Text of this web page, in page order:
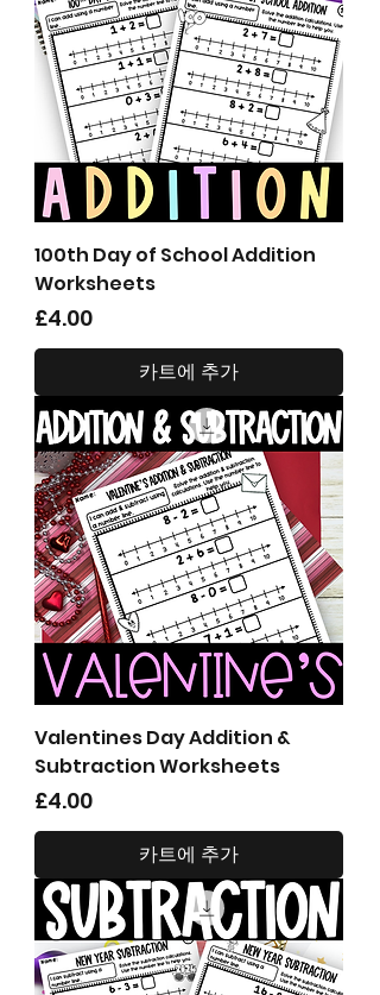
100th Day of School Addition
Worksheets
가격
£4.00
카트에 추가
Valentines Day Addition &
Subtraction Worksheets
가격
£4.00
카트에 추가